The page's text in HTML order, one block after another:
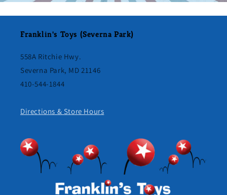
Franklin's Toys (Severna Park)
558A Ritchie Hwy.
Severna Park, MD 21146
410-544-1844
Directions & Store Hours